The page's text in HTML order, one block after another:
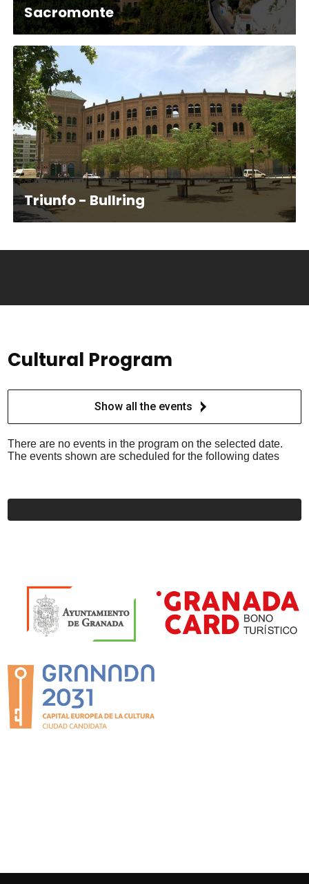
Sacromonte
Triunfo - Bullring
Cultural Program
Show all the events
There are no events in the program on the selected date.
The events shown are scheduled for the following dates